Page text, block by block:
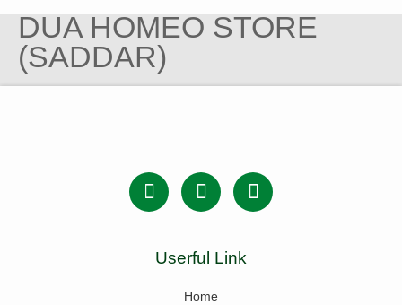
DUA HOMEO STORE
(SADDAR)
Userful Link
Home